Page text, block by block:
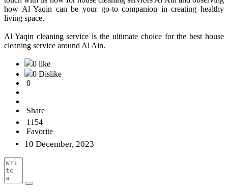
how Al Yaqin can be your go-to companion in creating healthy
living space.
Al Yaqin cleaning service is the ultimate choice for the best house
cleaning service around Al Ain.
0 like
0 Dislike
0
Share
1154
Favorite
10 December, 2023